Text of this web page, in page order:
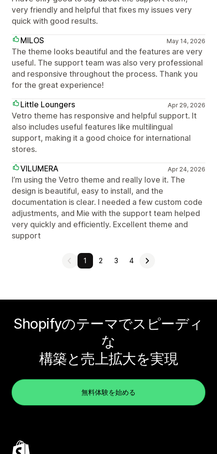
very friendly and helpful that fixes my issues very
quick with good results.
MILOS
May 14, 2026
The theme looks beautiful and the features are very
useful. The support team was also very professional
and responsive throughout the process. Thank you
for the great experience!
Little Loungers
Apr 29, 2026
Vetro theme has responsive and helpful support. It
also includes useful features like multilingual
support, making it a good choice for international
stores.
VILUMERA
Apr 24, 2026
I’m using the Vetro theme and really love it. The
design is beautiful, easy to install, and the
documentation is clear. I needed a few custom code
adjustments, and Mie with the support team helped
very quickly and efficiently. Excellent theme and
support
1 2 3 4
Shopifyのテーマでスピーディ
な
構築と売上拡大を実現
無料体験を始める